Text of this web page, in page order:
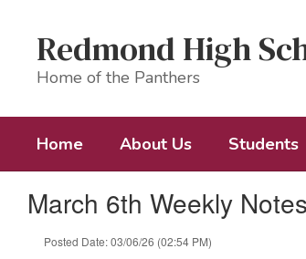
contentRedmond High
Home of the Panthers
Home About Us Students
March 6th Weekly
Posted Date: 03/06/26 (02:54 PM)